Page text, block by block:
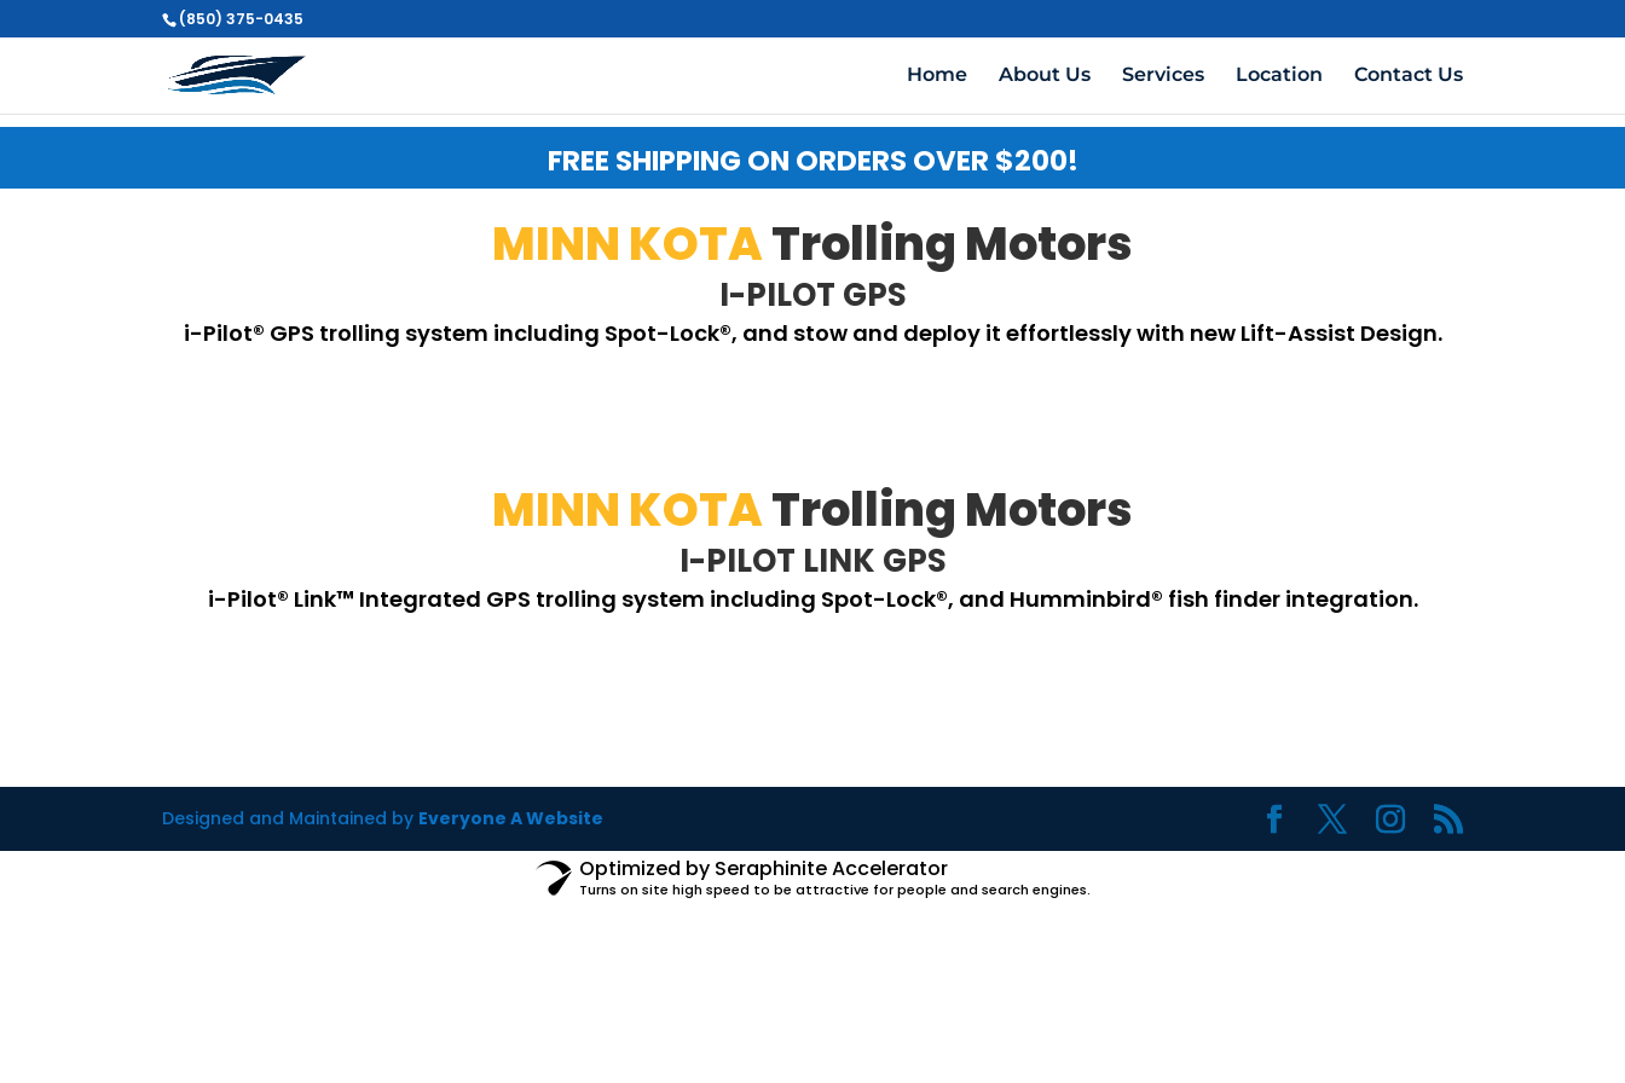
(850) 375-0435
Home About Us Services Location Contact Us
FREE SHIPPING ON ORDERS OVER $200!
MINN KOTATrolling Motors
I-PILOT GPS
i-Pilot® GPS trolling system including Spot-Lock®, and stow and deploy it effortlessly with new Lift-Assist Design.
MINN KOTATrolling Motors
I-PILOT LINK GPS
i-Pilot® Link™ Integrated GPS trolling system including Spot-Lock®, and Humminbird® fish finder integration.
Designed and Maintained by Everyone A Website
Optimized by Seraphinite Accelerator
Turns on site high speed to be attractive for people and search engines.